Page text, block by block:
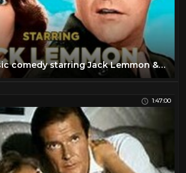
COMEDY: Сlassic comedy starring Jack Lemmon & Kathryn Grant
1:47:00